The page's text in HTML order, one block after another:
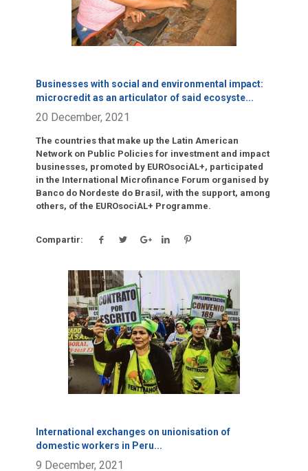
Businesses with social and environmental impact:
microcredit as an articulator of said ecosyste...
20 December, 2021
The countries that make up the Latin American
Network on Public Policies for investment and impact
businesses, promoted by EUROsociAL+, participated
in the International Microfinance Forum organised by
Banco do Nordeste do Brasil, with the support, among
others, of the EUROsociAL+ Programme.
Compartir:
Click para leer más.
International exchanges on unionisation of
domestic workers in Peru...
9 December, 2021